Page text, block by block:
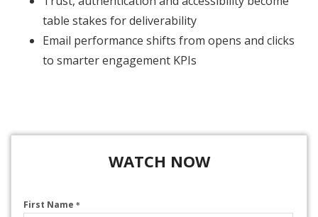
table stakes for deliverability
Email performance shifts from opens and clicks
to smarter engagement KPIs
WATCH NOW
First Name *